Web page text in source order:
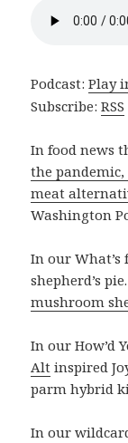
Podcast:Play
Subscribe:RSS
In food news
the
meat
Washington
In our
shepherd’s
mushroom
In our How’d
Alt inspired
parm hybrid
In our